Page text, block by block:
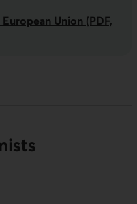
Union (PDF,